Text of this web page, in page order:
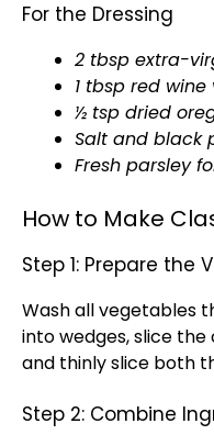
For the Dressing
2 tbsp extra-
1 tbsp red
½ tsp dried
Salt and black
Fresh parsley
How to Make
Step 1: Prepare the
Wash all vegetables
into wedges, slice
and thinly slice both
Step 2: Combine